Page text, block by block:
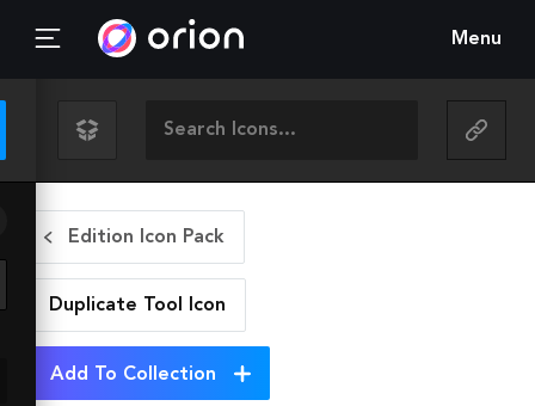
Menu
Edition Icon Pack
Duplicate Tool Icon
Add To Collection